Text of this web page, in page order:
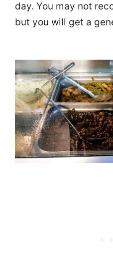
day. You may not
but you will get a